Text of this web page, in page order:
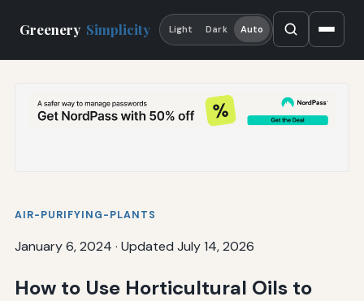
Greenery Simplicity Light Dark Auto
AIR-PURIFYING-PLANTS
January 6, 2024 · Updated July 14, 2026
How to Use Horticultural Oils to